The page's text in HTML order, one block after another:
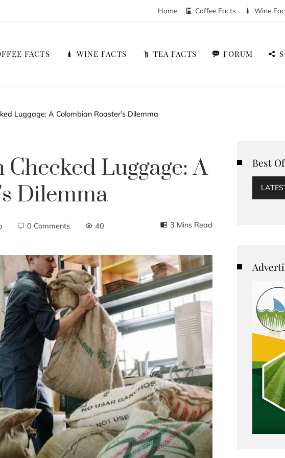
Home Coffee Facts Wine
FACTS WINE FACTS TEA FACTS FORUM
Luggage: A Colombian Roaster’s Dilemma
Luggage: A
Dilemma
0 Comments 40 3 Mins Read
Best